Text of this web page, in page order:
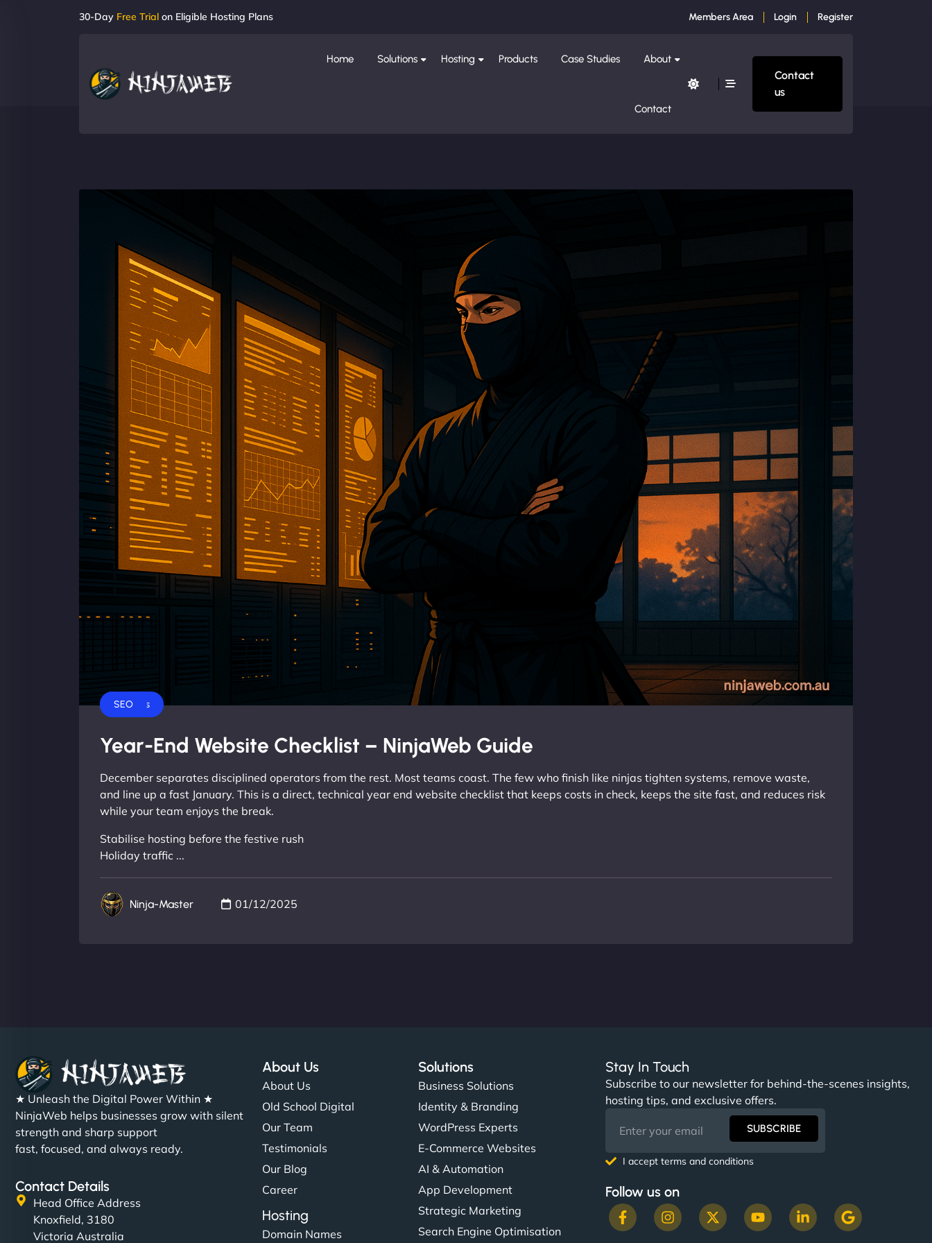
30-Day Free Trial on Eligible Hosting Plans Members Area Login Register
Home Solutions Hosting Products Case Studies About
Contact
Contact
us
Business
SEO
Year-End Website Checklist – NinjaWeb Guide
December separates disciplined operators from the rest. Most teams coast. The few who finish like ninjas tighten systems, remove waste,
and line up a fast January. This is a direct, technical year end website checklist that keeps costs in check, keeps the site fast, and reduces risk
while your team enjoys the break.
Stabilise hosting before the festive rush
Holiday traffic ...
Ninja-Master 01/12/2025
★ Unleash the Digital Power Within ★
NinjaWeb helps businesses grow with silent
strength and sharp support
fast, focused, and always ready.
Contact Details
Head Office Address
Knoxfield, 3180
Victoria Australia
About Us
About Us
Old School Digital
Our Team
Testimonials
Our Blog
Career
Hosting
Domain Names
Solutions
Business Solutions
Identity & Branding
WordPress Experts
E-Commerce Websites
AI & Automation
App Development
Strategic Marketing
Search Engine Optimisation
Stay In Touch
Subscribe to our newsletter for behind-the-scenes insights,
hosting tips, and exclusive offers.
SUBSCRIBE
I accept terms and conditions
Follow us on